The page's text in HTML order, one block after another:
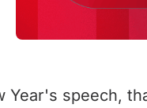
Year's speech,